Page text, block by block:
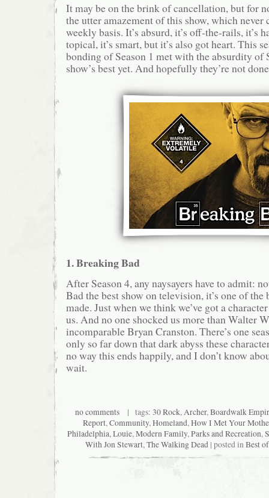
It may be on the brink of cancellation, but for
the utter amazement of this show, which never
weekly basis. It’s absurd, it’s off-the-rails, it’s
topical, it’s smart, but it’s also got heart. This
bonding of Season 1 met with the absurdity of
show’s best yet. And hopefully they’re not
1. Breaking Bad
After Season 4, any naysayers have to admit:
Bad the best show on television, it’s one of the
made. Just when we think we’ve got a
us. And no one shocked us more than Walter
incomparable Bryan Cranston. There’s one
only so far down that dark abyss these
no way this ends happily, and I don’t know
wait.
no comments | tags: 30 Rock,Archer,Boardwalk
Report,Community,Homeland,How I Met Your
Philadelphia,Louie,Modern Family,Parks and Recreation,
With Jon Stewart,The Walking Dead| posted inBest